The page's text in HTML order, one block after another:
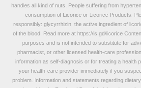
handles all kind of nuts. People suffering from
consumption of Licorice or Licorice Products.
responsibly: glycyrrhizin, the active ingredient of
of the blood. Read more at https://is.gd/licorice
purposes and is not intended to substitute for
pharmacist, or other licensed health-care
information as self-diagnosis or for treating a health
your health-care provider immediately if you
problem. Information and statements regarding